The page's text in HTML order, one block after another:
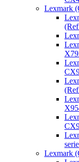
Lexmark
Lexmark